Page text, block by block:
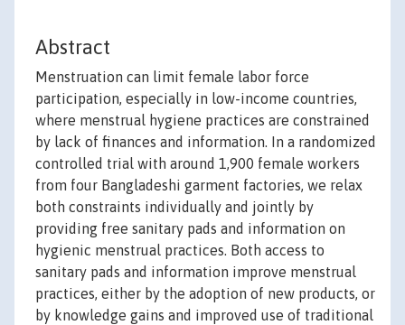
Abstract
Menstruation can limit female labor force
participation, especially in low-income countries,
where menstrual hygiene practices are constrained
by lack of finances and information. In a randomized
controlled trial with around 1,900 female workers
from four Bangladeshi garment factories, we relax
both constraints individually and jointly by
providing free sanitary pads and information on
hygienic menstrual practices. Both access to
sanitary pads and information improve menstrual
practices, either by the adoption of new products, or
by knowledge gains and improved use of traditional